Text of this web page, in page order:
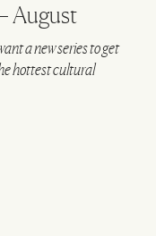
August
a new series to get
hottest cultural